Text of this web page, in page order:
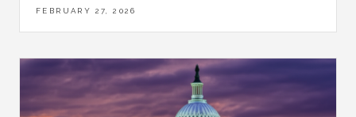
FEBRUARY 27, 2026